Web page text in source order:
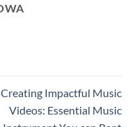
Creating Impactful Music
Videos: Essential Music